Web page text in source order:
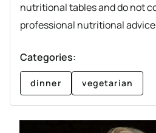
nutritional tables and do not
professional nutritional
Categories:
dinner vegetarian